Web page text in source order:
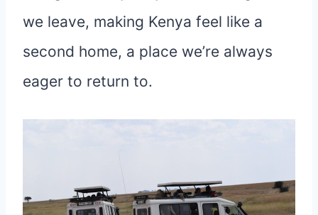
we leave, making Kenya feel like a
second home, a place we’re always
eager to return to.